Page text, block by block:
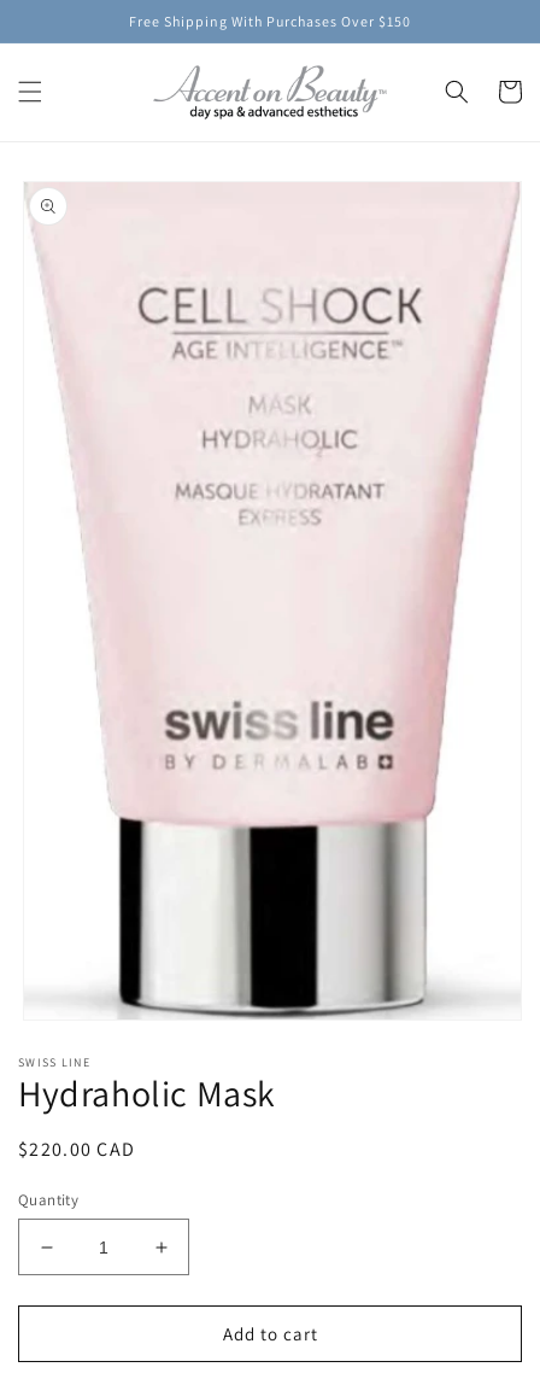
Free Shipping With Purchases Over $150
Cart
Skip to
product
information
1
in
modal
SWISS LINE
Hydraholic Mask
Regular
$220.00 CAD
Quantity
Decrease
quantity
for
Mask
Increase
quantity
for
Hydraholic
Mask
Add to cart